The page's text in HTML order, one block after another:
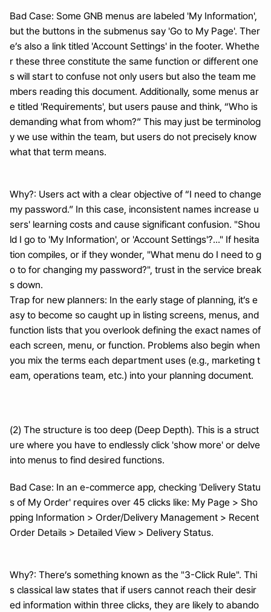
Bad Case: Some GNB menus are labeled 'My Information',
but the buttons in the submenus say 'Go to My Page'. Ther
e’s also a link titled 'Account Settings' in the footer. Whethe
r these three constitute the same function or different one
s will start to confuse not only users but also the team me
mbers reading this document. Additionally, some menus ar
e titled 'Requirements', but users pause and think, “Who is
demanding what from whom?” This may just be terminolog
y we use within the team, but users do not precisely know
what that term means.
Why?: Users act with a clear objective of “I need to change
my password.” In this case, inconsistent names increase u
sers' learning costs and cause significant confusion. "Shou
ld I go to 'My Information', or 'Account Settings'?..." If hesita
tion compiles, or if they wonder, "What menu do I need to g
o to for changing my password?", trust in the service break
s down.
Trap for new planners: In the early stage of planning, it’s e
asy to become so caught up in listing screens, menus, and
function lists that you overlook defining the exact names of
each screen, menu, or function. Problems also begin when
you mix the terms each department uses (e.g., marketing t
eam, operations team, etc.) into your planning document.
(2) The structure is too deep (Deep Depth). This is a struct
ure where you have to endlessly click 'show more' or delve
into menus to find desired functions.
Bad Case: In an e-commerce app, checking 'Delivery Statu
s of My Order' requires over 45 clicks like: My Page > Sho
pping Information > Order/Delivery Management > Recent
Order Details > Detailed View > Delivery Status.
Why?: There’s something known as the "3-Click Rule". Thi
s classical law states that if users cannot reach their desir
ed information within three clicks, they are likely to abando